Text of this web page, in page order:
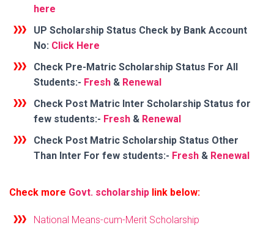
here
UP Scholarship Status Check by Bank Account
No: Click Here
Check Pre-Matric Scholarship Status For All
Students:- Fresh & Renewal
Check Post Matric Inter Scholarship Status for
few students:- Fresh & Renewal
Check Post Matric Scholarship Status Other
Than Inter For few students:- Fresh & Renewal
Check more Govt. scholarship link below:
National Means-cum-Merit Scholarship